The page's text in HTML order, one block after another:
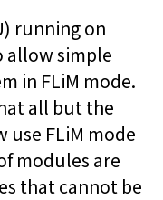
running on
allow simple
in FLiM mode.
all but the
use FLiM mode
modules are
that cannot be